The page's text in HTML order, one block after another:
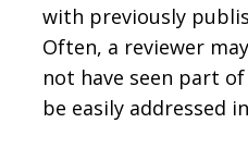
with previously
Often, a reviewer
not have seen part
be easily addressed